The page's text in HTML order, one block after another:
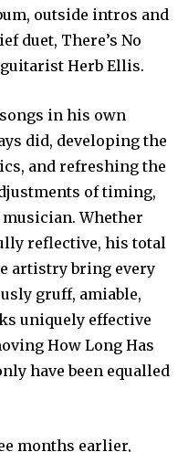
outside intros and
duet, There’s No
Herb Ellis.
in his own
did, developing the
and refreshing the
of timing,
Whether
reflective, his total
artistry bring every
gruff, amiable,
uniquely effective
How Long Has
have been equalled
months earlier,